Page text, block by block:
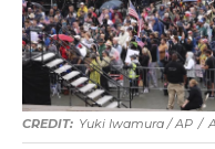
Yuki Iwamura / AP /